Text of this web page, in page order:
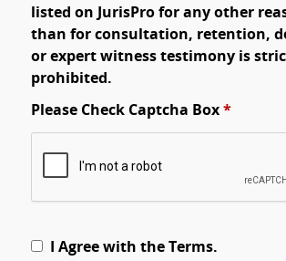
listed on JurisPro for any other
than for consultation, retention,
or expert witness testimony is
prohibited.
Please Check Captcha Box *
I Agree with the Terms.